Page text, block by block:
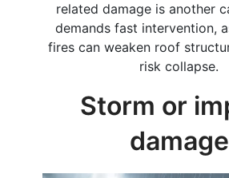
related damage is another
demands fast intervention,
fires can weaken roof
risk collapse.
Storm or
damage